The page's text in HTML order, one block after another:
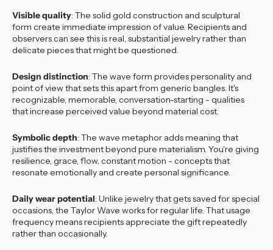
Visible quality: The solid gold construction and sculptural
form create immediate impression of value. Recipients and
observers can see this is real, substantial jewelry rather than
delicate pieces that might be questioned.
Design distinction: The wave form provides personality and
point of view that sets this apart from generic bangles. It's
recognizable, memorable, conversation-starting - qualities
that increase perceived value beyond material cost.
Symbolic depth: The wave metaphor adds meaning that
justifies the investment beyond pure materialism. You're giving
resilience, grace, flow, constant motion - concepts that
resonate emotionally and create personal significance.
Daily wear potential: Unlike jewelry that gets saved for special
occasions, the Taylor Wave works for regular life. That usage
frequency means recipients appreciate the gift repeatedly
rather than occasionally.